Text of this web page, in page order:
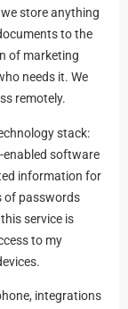
store anything
to the
of marketing
needs it. We
remotely.
stack:
enabled software
information for
of passwords
service is
to my
integrations